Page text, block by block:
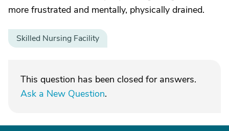
more frustrated and mentally, physically drained.
Skilled Nursing Facility
This question has been closed for answers.
Ask a New Question.